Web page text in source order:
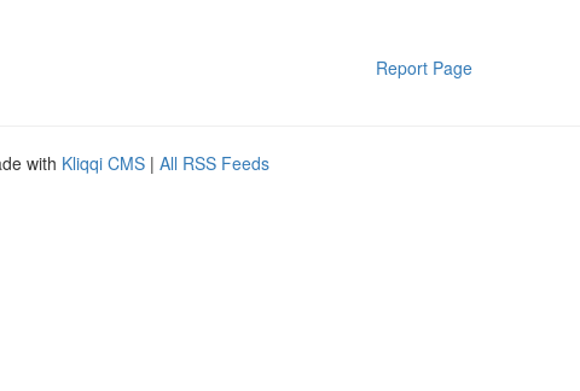
Report Page
with Kliqqi CMS | All RSS Feeds